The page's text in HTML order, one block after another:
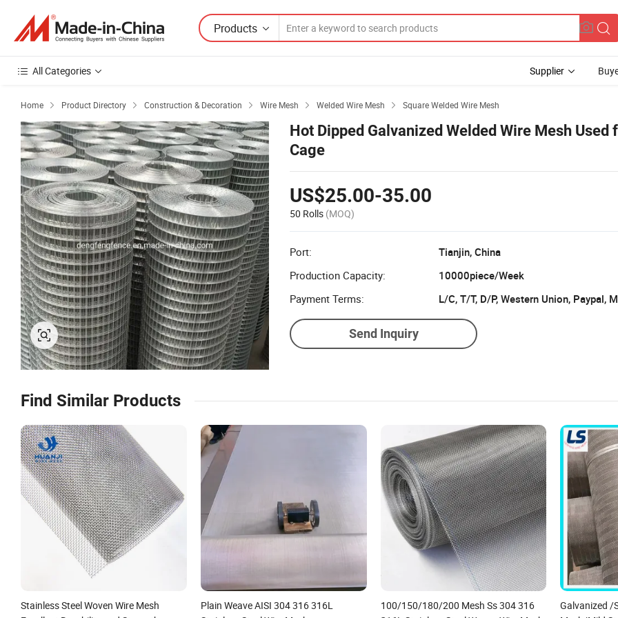
Products
All Categories Supplier
Home  Product Directory  Construction & Decoration  Wire Mesh  Welded Wire Mesh  Square Welded Wire Mesh
Hot Dipped Galvanized Welded Wire Mesh Used
Cage
US$25.00-35.00
50 Rolls (MOQ)
Port:
Tianjin, China
Production Capacity:
10000piece/Week
Payment Terms:
L/C, T/T, D/P, Western Union, Paypal,
Send Inquiry
Find Similar Products
Stainless Steel Woven Wire Mesh
Plain Weave AISI 304 316 316L
100/150/180/200 Mesh Ss 304 316
Galvanized /